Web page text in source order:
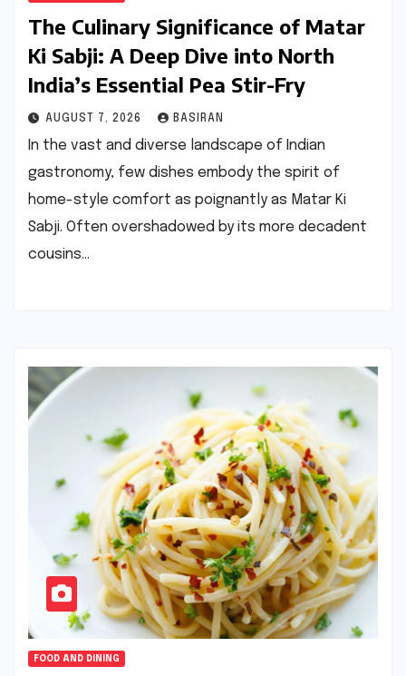
The Culinary Significance of Matar
Ki Sabji: A Deep Dive into North
India’s Essential Pea Stir-Fry
AUGUST 7, 2026 BASIRAN
In the vast and diverse landscape of Indian
gastronomy, few dishes embody the spirit of
home-style comfort as poignantly as Matar Ki
Sabji. Often overshadowed by its more decadent
cousins…
FOOD AND DINING